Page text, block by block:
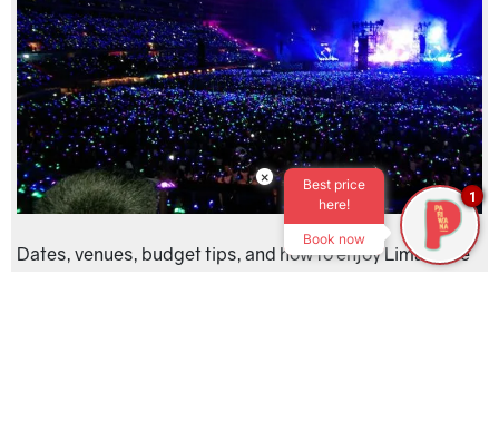
Dates, venues, budget tips, and how to enjoy Lima’s live
×
Best price
here!
Book now
1